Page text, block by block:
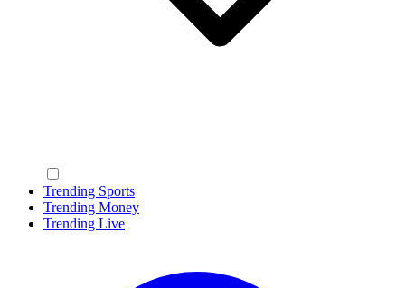
Trending Sports
Trending Money
Trending Live